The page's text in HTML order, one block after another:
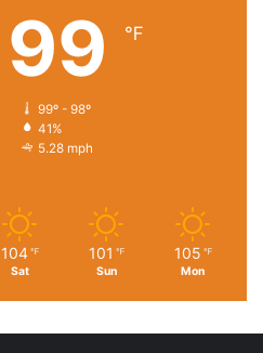
99 ℉
99º - 98º
41%
5.28 mph
104 ℉
Sat
101 ℉
Sun
105 ℉
Mon